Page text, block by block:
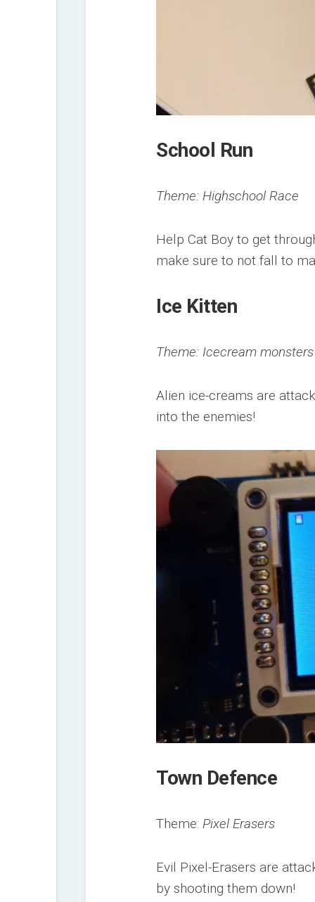
School Run
Theme: Highschool Race
Help Cat Boy to get
make sure to not fall to
Ice Kitten
Theme: Icecream monsters
Alien ice-creams are
into the enemies!
Town Defence
Theme: Pixel Erasers
Evil Pixel-Erasers are
by shooting them down!